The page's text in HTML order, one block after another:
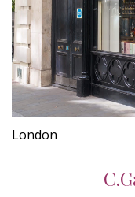
London